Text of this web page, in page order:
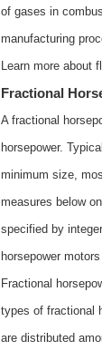
of gases in
manufacturing
Learn more about
Fractional
A fractional
horsepower.
minimum size,
measures below
specified by
horsepower
Fractional
types of fractional
are distributed